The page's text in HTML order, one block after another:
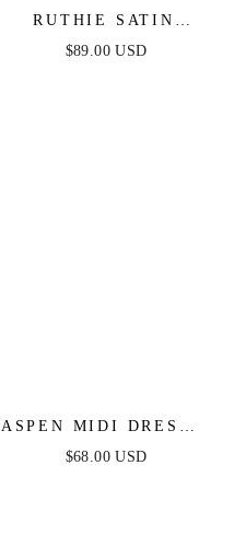
RUTHIE SATIN
STRAPLESS MAXI
$89.00 USD
ASPEN MIDI DRESS -
RUST SATIN
$68.00 USD